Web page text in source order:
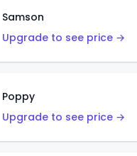
Samson
Upgrade to see price →
Poppy
Upgrade to see price →